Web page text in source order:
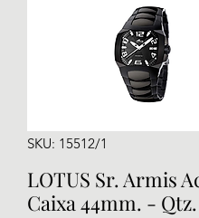
SKU: 15512/1
LOTUS Sr. Armis
Caixa 44mm. - Qtz.